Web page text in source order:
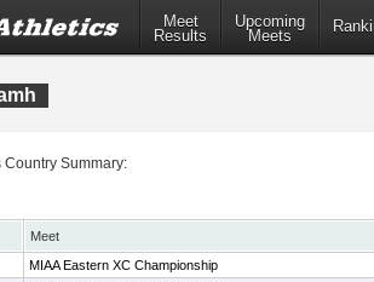
Meet
Results
Upcoming
Meets
Country Summary:
Meet
MIAA Eastern XC Championship